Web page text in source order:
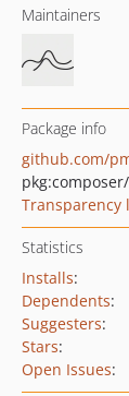
Maintainers
Package info
github.com/
Transparency
Statistics
Installs:
Dependents:
Suggesters:
Stars:
Open Issues: